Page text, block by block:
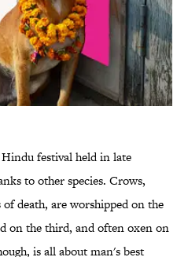
festival held in late
to other species. Crows,
of death, are worshipped on the
on the third, and often oxen on
is all about man's best